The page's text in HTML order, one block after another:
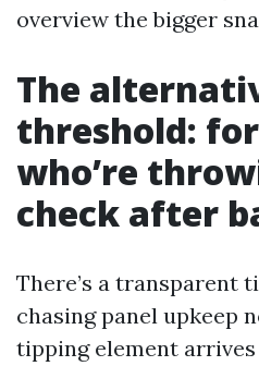
overview the bigger
The
threshold:
who’re
check after
There’s a transparent
chasing panel upkeep
tipping element